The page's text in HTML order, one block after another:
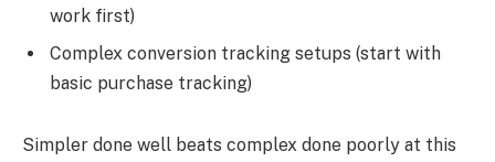
work first)
Complex conversion tracking setups (start with
basic purchase tracking)
Simpler done well beats complex done poorly at this